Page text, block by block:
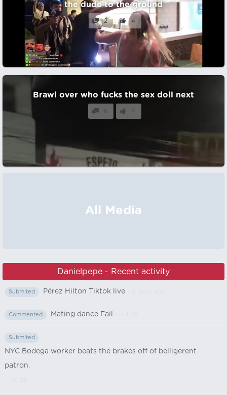
the dude to the ground
2 4
Brawl over who fucks the sex doll next
6 4
All Media
Danielpepe - Recent activity
Submited Pérez Hilton Tiktok live
Commented Mating dance Fail
Submited
NYC Bodega worker beats the brakes off of belligerent
patron.